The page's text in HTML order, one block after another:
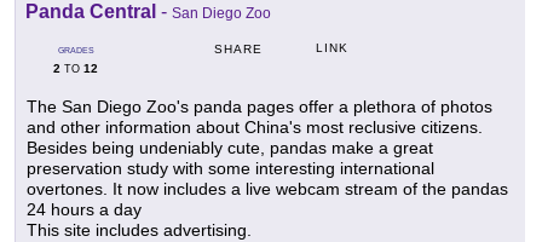
Panda Central - San Diego Zoo
GRADES
2 TO 12
SHARE LINK
The San Diego Zoo's panda pages offer a plethora of photos
and other information about China's most reclusive citizens.
Besides being undeniably cute, pandas make a great
preservation study with some interesting international
overtones. It now includes a live webcam stream of the pandas
24 hours a day
This site includes advertising.